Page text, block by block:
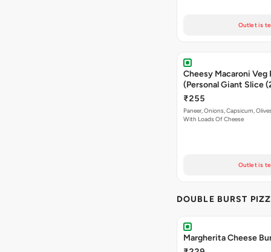
Outlet is
Cheesy Macaroni Veg
(Personal Giant Slice
₹255
Paneer, Onions, Capsicum,
With Loads Of Cheese
Outlet is
DOUBLE BURST
Margherita Cheese